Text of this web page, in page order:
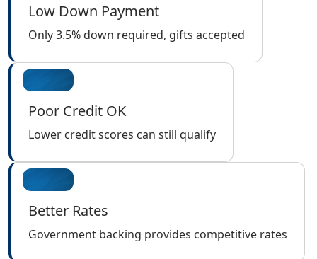
Low Down Payment
Only 3.5% down required, gifts accepted
Poor Credit OK
Lower credit scores can still qualify
Better Rates
Government backing provides competitive rates